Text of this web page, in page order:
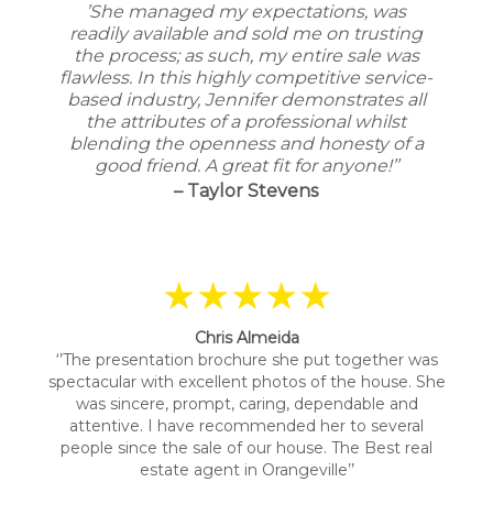
’She managed my expectations, was
readily available and sold me on trusting
the process; as such, my entire sale was
flawless. In this highly competitive service-
based industry, Jennifer demonstrates all
the attributes of a professional whilst
blending the openness and honesty of a
good friend. A great fit for anyone!’’
– Taylor Stevens
★★★★★
Chris Almeida
‘’The presentation brochure she put together was
spectacular with excellent photos of the house. She
was sincere, prompt, caring, dependable and
attentive. I have recommended her to several
people since the sale of our house. The Best real
estate agent in Orangeville’’